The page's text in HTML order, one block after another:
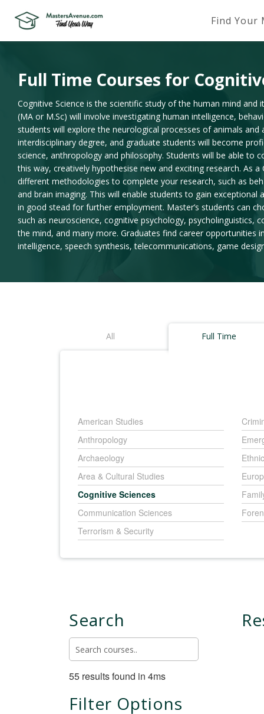
Find Your
Full Time Courses for
Cognitive Science is the scientific study of the human mind and
(MA or M.Sc) will involve investigating human intelligence,
students will explore the neurological processes of animals and
interdisciplinary degree, and graduate students will become
science, anthropology and philosophy. Students will be able to
this way, creatively hypothesise new and exciting research. As
different methodologies to complete your research, such as
and brain imaging. This will enable students to gain exceptional
in good stead for further employment. Master’s students can
such as neuroscience, cognitive psychology,
the mind, and many more. Graduates find career opportunities
intelligence, speech synthesis, telecommunications, game
All Full Time
American Studies
Anthropology
Archaeology
Area & Cultural Studies
Cognitive Sciences
Communication Sciences
Terrorism & Security
Search
55 results found in 4ms
Filter Options